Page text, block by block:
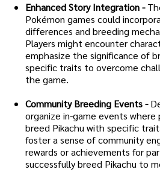
Enhanced Story Integration -
Pokémon games could
differences and breeding
Players might encounter
emphasize the significance of
specific traits to overcome
the game.
Community Breeding Events -
organize in-game events
breed Pikachu with specific
foster a sense of community
rewards or achievements for
successfully breed Pikachu to